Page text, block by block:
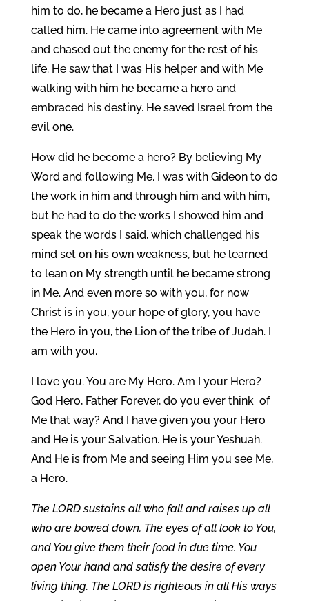
him to do, he became a Hero just as I had
called him. He came into agreement with Me
and chased out the enemy for the rest of his
life. He saw that I was His helper and with Me
walking with him he became a hero and
embraced his destiny. He saved Israel from the
evil one.
How did he become a hero? By believing My
Word and following Me. I was with Gideon to do
the work in him and through him and with him,
but he had to do the works I showed him and
speak the words I said, which challenged his
mind set on his own weakness, but he learned
to lean on My strength until he became strong
in Me. And even more so with you, for now
Christ is in you, your hope of glory, you have
the Hero in you, the Lion of the tribe of Judah. I
am with you.
I love you. You are My Hero. Am I your Hero?
God Hero, Father Forever, do you ever think of
Me that way? And I have given you your Hero
and He is your Salvation. He is your Yeshuah.
And He is from Me and seeing Him you see Me,
a Hero.
The LORD sustains all who fall and raises up all
who are bowed down. The eyes of all look to You,
and You give them their food in due time. You
open Your hand and satisfy the desire of every
living thing. The LORD is righteous in all His ways